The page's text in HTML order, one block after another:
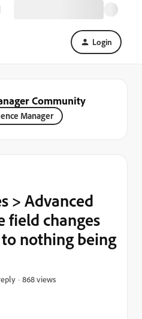
Login
Community
Manager
> Advanced
field changes
nothing being
868 views